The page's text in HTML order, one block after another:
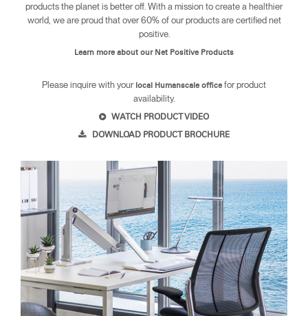
Select Your Location
SIGN IN
SIGN IN WITH SSO
Forgot your password
Create an Account
REGISTER
products the planet is better off. With a mission to create a healthier
world, we are proud that over 60% of our products are certified net
positive.
Learn more about our Net Positive Products
Please inquire with your local Humanscale office for product
availability.
WATCH PRODUCT VIDEO
DOWNLOAD PRODUCT BROCHURE